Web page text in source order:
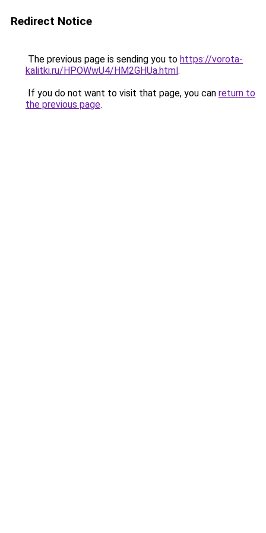
Redirect Notice
The previous page is sending you to https://vorota-
kalitki.ru/HPOWwU4/HM2GHUa.html.
If you do not want to visit that page, you can return to
the previous page.